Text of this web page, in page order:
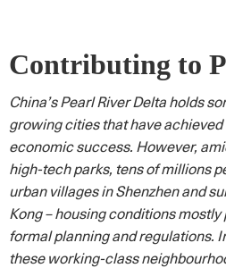
Contributing to
China’s Pearl River Delta holds
growing cities that have
economic success. However,
high-tech parks, tens of millions
urban villages in Shenzhen and
Kong – housing conditions
formal planning and regulations.
these working-class